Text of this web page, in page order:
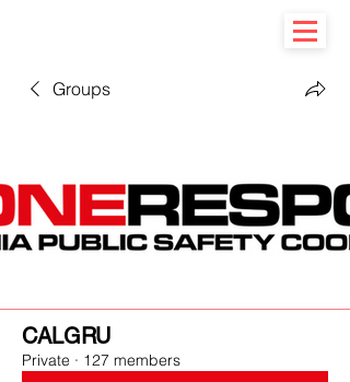
Groups
CALGRU
Private · 127 members